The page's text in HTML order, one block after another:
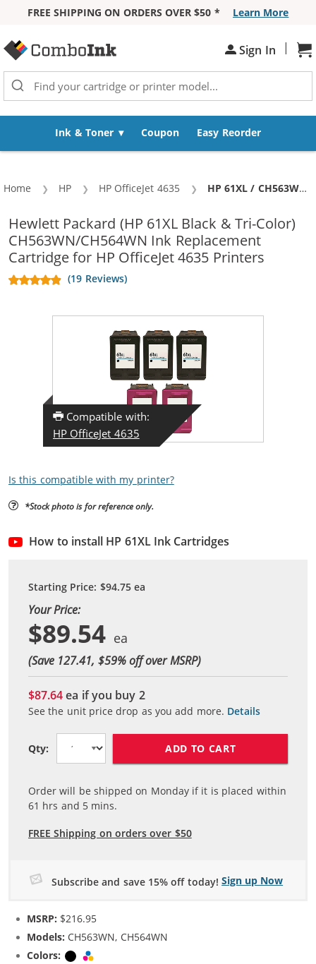
FREE SHIPPING ON ORDERS OVER $50 *
Learn More
Sign In |
Ink & Toner Coupon Easy Reorder
Home HP HP OfficeJet 4635 Current:
HP 61XL / CH563WN Black & HP 61XL / CH564WN Color (5-pack) Replacement High Yield Ink Cartridges (3x Black, 2x Color)
Hewlett Packard (HP 61XL Black & Tri-Color)
CH563WN/CH564WN Ink Replacement
Cartridge for HP OfficeJet 4635 Printers
(19 Reviews)
Compatible with:
HP OfficeJet 4635
Is this compatible with my printer?
*Stock photo is for reference only.
How to install HP 61XL Ink Cartridges
Starting Price: $94.75ea
Your Price:
$89.54
(Save 127.41, $59% off over MSRP)
$87.64ea if you buy 2
See the unit price drop as you add more. Details
Qty: ADD TO CART
Order will be shipped on Monday if it is placed within
61 hrs and 5 mins.
FREE Shipping on orders over $50
Subscribe and save 15% off today! Sign up Now
MSRP: $216.95
Models: CH563WN, CH564WN
Colors:
Black